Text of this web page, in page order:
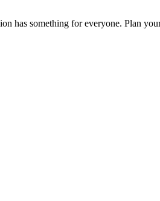
has something for everyone. Plan